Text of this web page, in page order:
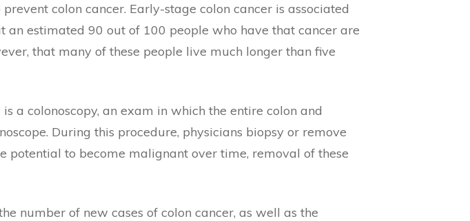
colon cancer. Early-stage colon cancer is associated
estimated 90 out of 100 people who have that cancer are
that many of these people live much longer than five
a colonoscopy, an exam in which the entire colon and
During this procedure, physicians biopsy or remove
potential to become malignant over time, removal of these
number of new cases of colon cancer, as well as the